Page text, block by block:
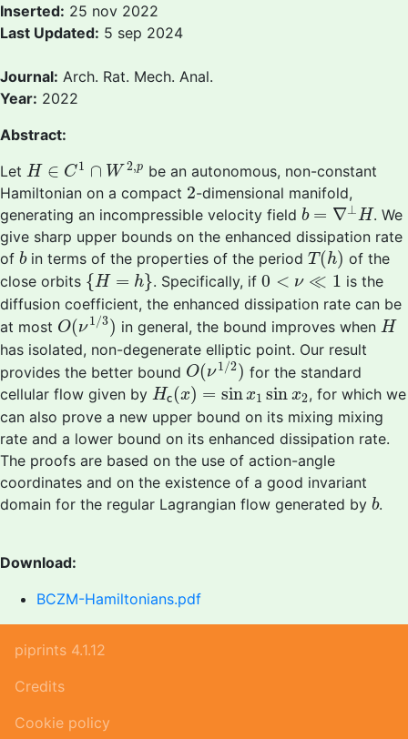
Inserted: 25 nov 2022
Last Updated: 5 sep 2024
Journal: Arch. Rat. Mech. Anal.
Year: 2022
Abstract:
Let H ∈ C1 ∩ W 2,p
H∈C1∩ W 2,p
be an autonomous, non-constant
Hamiltonian on a compact 2
2-dimensional manifold,
generating an incompressible velocity field b = ∇⊥H
b=∇⊥H . We
give sharp upper bounds on the enhanced dissipation rate
of b
bin terms of the properties of the period T (h)
T(h) of the
close orbits {H = h}
{H= . Specifically, if0 < ν ≪ 1
0 <ν ≪1
is the
diffusion coefficient, the enhanced dissipation rate can be
at most O(ν1/3)
O(ν1/3)in general, the bound improves when H
H
has isolated, non-degenerate elliptic point. Our result
provides the better bound O(ν1/2)
O(ν1/2)for the standard
cellular flow given by Hc(x) = sinx1 sin x2
Hc(x) = sinx 1sinx 2 , for which we
can also prove a new upper bound on its mixing mixing
rate and a lower bound on its enhanced dissipation rate.
The proofs are based on the use of action-angle
coordinates and on the existence of a good invariant
domain for the regular Lagrangian flow generated by b
b.
Download:
BCZM-Hamiltonians.pdf
piprints 4.1.12
Credits
Cookie policy